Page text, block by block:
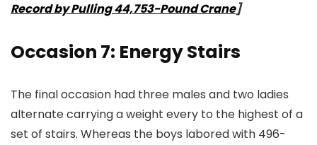
Record by Pulling 44,753-Pound Crane]
Occasion 7: Energy Stairs
The final occasion had three males and two ladies
alternate carrying a weight every to the highest of a
set of stairs. Whereas the boys labored with 496-